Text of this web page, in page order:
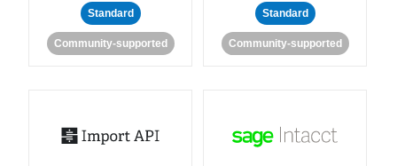
Standard
Community-supported
Standard
Community-supported